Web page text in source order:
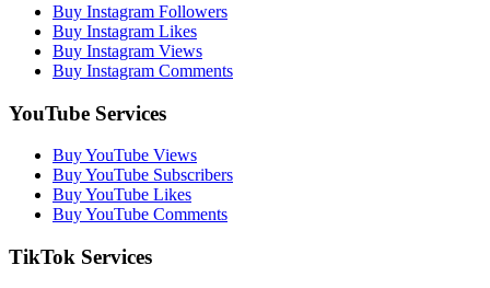
Buy Instagram Followers
Buy Instagram Likes
Buy Instagram Views
Buy Instagram Comments
YouTube Services
Buy YouTube Views
Buy YouTube Subscribers
Buy YouTube Likes
Buy YouTube Comments
TikTok Services